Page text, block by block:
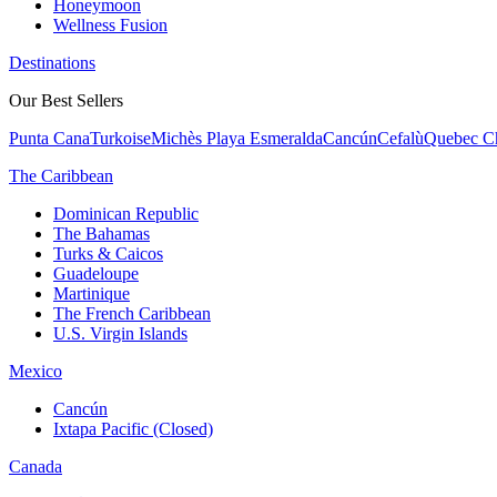
Honeymoon
Wellness Fusion
Destinations
Our Best Sellers
Punta CanaTurkoiseMichès Playa EsmeraldaCancúnCefalùQuebec
The Caribbean
Dominican Republic
The Bahamas
Turks & Caicos
Guadeloupe
Martinique
The French Caribbean
U.S. Virgin Islands
Mexico
Cancún
Ixtapa Pacific (Closed)
Canada